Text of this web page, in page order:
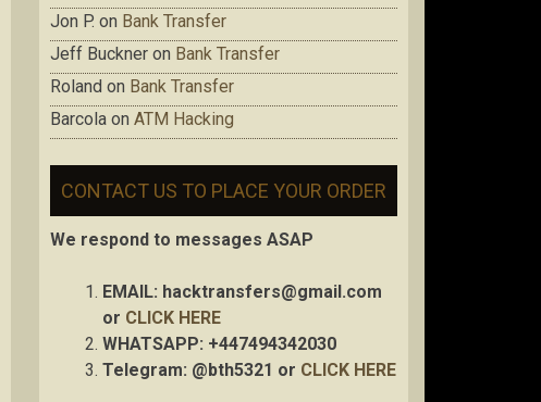
Jon P. on Bank Transfer
Jeff Buckner on Bank Transfer
Roland on Bank Transfer
Barcola on ATM Hacking
CONTACT US TO PLACE YOUR ORDER
We respond to messages ASAP
EMAIL: hacktransfers@gmail.com
or CLICK HERE
WHATSAPP: +447494342030
Telegram: @bth5321 or CLICK HERE